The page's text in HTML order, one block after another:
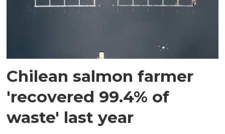
Chilean salmon farmer
'recovered 99.4% of
waste' last year